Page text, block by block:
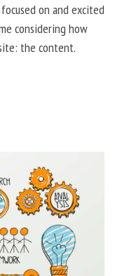
on and excited
considering how
the content.